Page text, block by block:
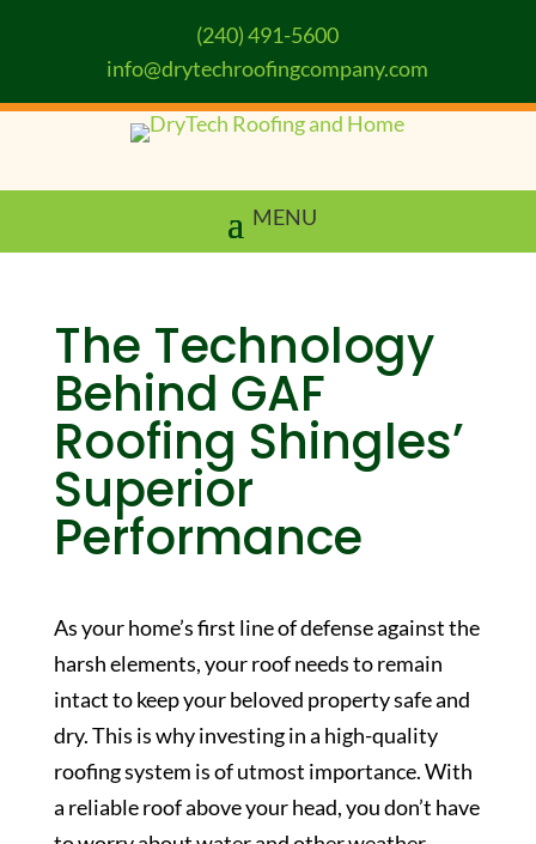
(240) 491-5600
info@drytechroofingcompany.com
The Technology
Behind GAF
Roofing Shingles’
Superior
Performance
As your home’s first line of defense against the
harsh elements, your roof needs to remain
intact to keep your beloved property safe and
dry. This is why investing in a high-quality
roofing system is of utmost importance. With
a reliable roof above your head, you don’t have